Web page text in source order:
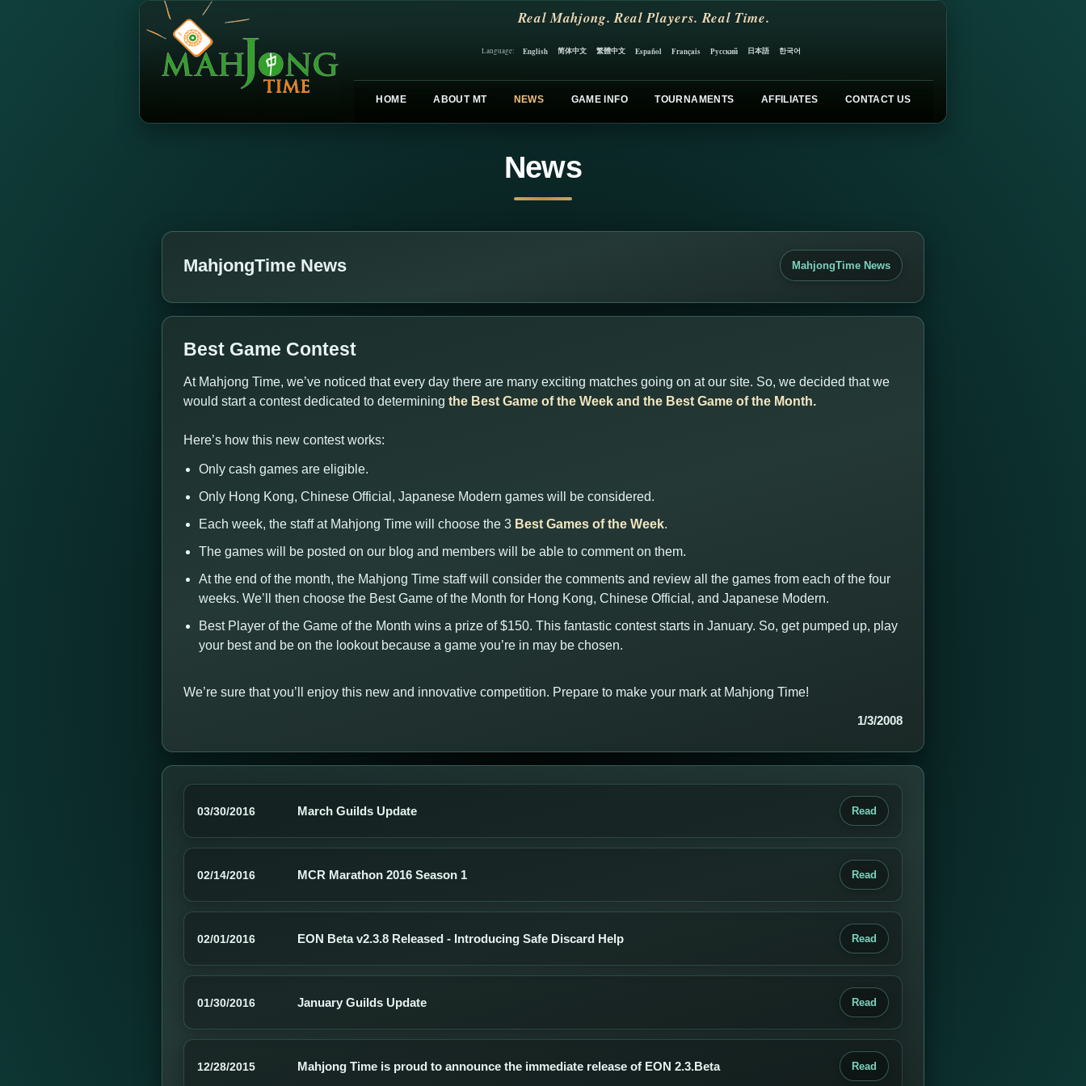
Real Mahjong. Real Players. Real Time.
Language: English 简体中文 繁體中文 Español Français Русский 日本語 한국어
HOME ABOUT MT NEWS GAME INFO TOURNAMENTS AFFILIATES CONTACT US
News
MahjongTime News MahjongTime News
Best Game Contest
At Mahjong Time, we’ve noticed that every day there are many exciting matches going on at our site. So, we decided that we
would start a contest dedicated to determining the Best Game of the Week and the Best Game of the Month.
Here’s how this new contest works:
Only cash games are eligible.
Only Hong Kong, Chinese Official, Japanese Modern games will be considered.
Each week, the staff at Mahjong Time will choose the 3 Best Games of the Week.
The games will be posted on our blog and members will be able to comment on them.
At the end of the month, the Mahjong Time staff will consider the comments and review all the games from each of the four
weeks. We’ll then choose the Best Game of the Month for Hong Kong, Chinese Official, and Japanese Modern.
Best Player of the Game of the Month wins a prize of $150. This fantastic contest starts in January. So, get pumped up, play
your best and be on the lookout because a game you’re in may be chosen.
We’re sure that you’ll enjoy this new and innovative competition. Prepare to make your mark at Mahjong Time!
1/3/2008
03/30/2016 March Guilds Update Read
02/14/2016 MCR Marathon 2016 Season 1 Read
02/01/2016 EON Beta v2.3.8 Released - Introducing Safe Discard Help Read
01/30/2016 January Guilds Update Read
12/28/2015 Mahjong Time is proud to announce the immediate release of EON 2.3.Beta Read